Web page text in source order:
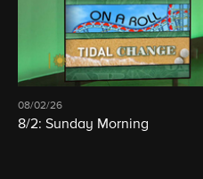
08/02/26
8/2: Sunday Morning